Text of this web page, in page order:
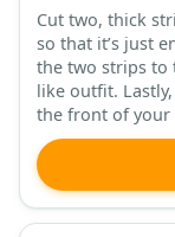
Cut two, thick
so that it’s just
the two strips to
like outfit.
the front of your